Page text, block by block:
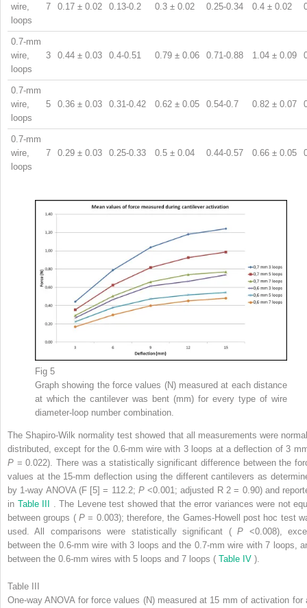
wire, 7
loops
0.17 ± 0.02 0.13-0.2 0.3 ± 0.02 0.25-0.34 0.4 ± 0.02
0.7-mm
wire, 3
loops
0.44 ± 0.03 0.4-0.51 0.79 ± 0.06 0.71-0.88 1.04 ± 0.09
0.7-mm
wire, 5
loops
0.36 ± 0.03 0.31-0.42 0.62 ± 0.05 0.54-0.7 0.82 ± 0.07
0.7-mm
wire, 7
loops
0.29 ± 0.03 0.25-0.33 0.5 ± 0.04 0.44-0.57 0.66 ± 0.05
Fig 5
Graph showing the force values (N) measured at each distance
at which the cantilever was bent (mm) for every type of wire
diameter-loop number combination.
The Shapiro-Wilk normality test showed that all measurements were
distributed, except for the 0.6-mm wire with 3 loops at a deflection of 3
P = 0.022). There was a statistically significant difference between the
values at the 15-mm deflection using the different cantilevers as
by 1-way ANOVA (F [5] = 112.2; P<0.001; adjusted R 2= 0.90) and
in Table III
. The Levene test showed that the error variances were not
between groups ( P= 0.003); therefore, the Games-Howell post hoc test
used. All comparisons were statistically significant (P <0.008),
between the 0.6-mm wire with 3 loops and the 0.7-mm wire with 7 loops,
between the 0.6-mm wires with 5 loops and 7 loops ( Table IV ).
Table III
One-way ANOVA for force values (N) measured at 15 mm of activation for